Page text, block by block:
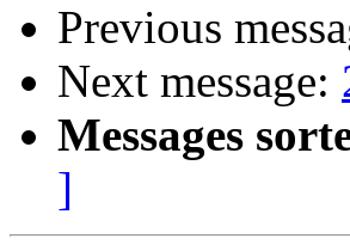
Previous
Next message:
Messages
]